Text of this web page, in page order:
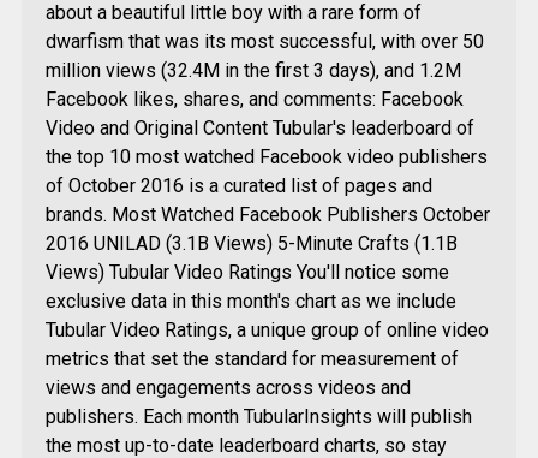
about a beautiful little boy with a rare form of
dwarfism that was its most successful, with over 50
million views (32.4M in the first 3 days), and 1.2M
Facebook likes, shares, and comments: Facebook
Video and Original Content Tubular's leaderboard of
the top 10 most watched Facebook video publishers
of October 2016 is a curated list of pages and
brands. Most Watched Facebook Publishers October
2016 UNILAD (3.1B Views) 5-Minute Crafts (1.1B
Views) Tubular Video Ratings You'll notice some
exclusive data in this month's chart as we include
Tubular Video Ratings, a unique group of online video
metrics that set the standard for measurement of
views and engagements across videos and
publishers. Each month TubularInsights will publish
the most up-to-date leaderboard charts, so stay